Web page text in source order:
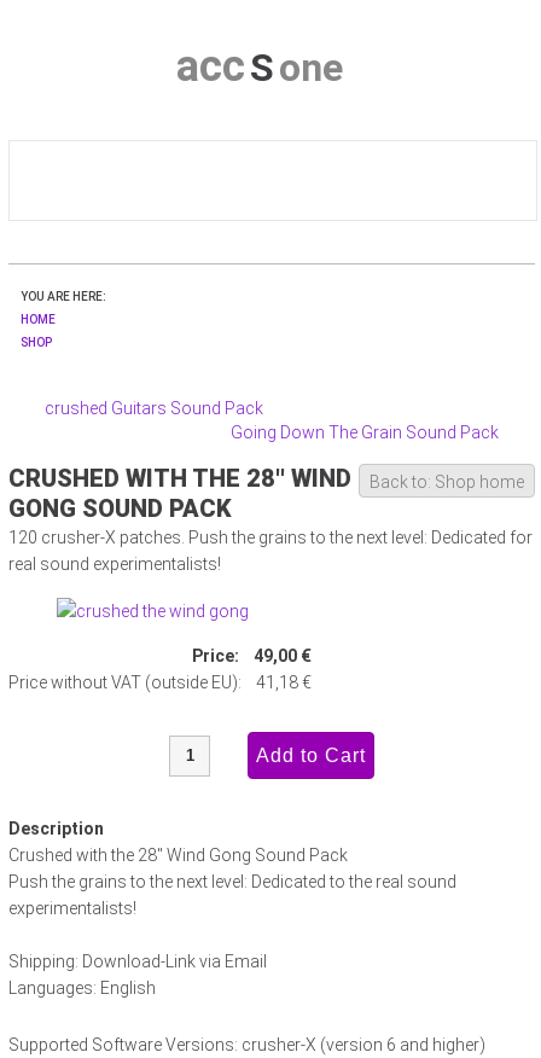
accSone
HOME
CRUSHER-X
CONTACT & PRIVACY
YOU ARE HERE:
HOME
SHOP
crushed Guitars Sound Pack
Going Down The Grain Sound Pack
Back to: Shop home
CRUSHED WITH THE 28'' WIND
GONG SOUND PACK
120 crusher-X patches. Push the grains to the next level: Dedicated for
real sound experimentalists!
Price:
49,00 €
Price without VAT (outside EU):
41,18 €
Description
Crushed with the 28" Wind Gong Sound Pack
Push the grains to the next level: Dedicated to the real sound
experimentalists!
Shipping: Download-Link via Email
Languages: English
Supported Software Versions: crusher-X (version 6 and higher)